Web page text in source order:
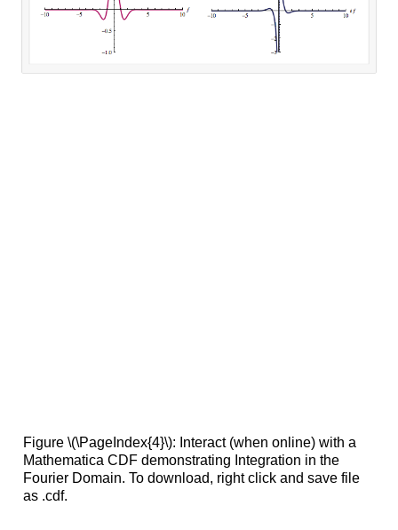
Figure \(\PageIndex{4}\): Interact (when online) with a
Mathematica CDF demonstrating Integration in the
Fourier Domain. To download, right click and save file
as .cdf.